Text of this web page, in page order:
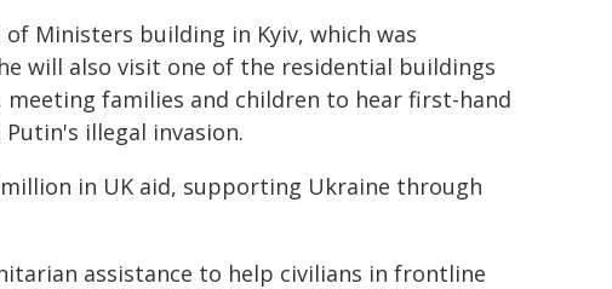
Ministers building in Kyiv, which was
will also visit one of the residential buildings
families and children to hear first-hand
illegal invasion.
in UK aid, supporting Ukraine through
assistance to help civilians in frontline